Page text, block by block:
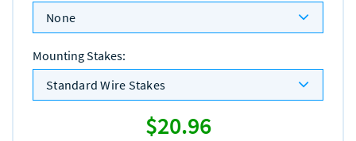
None
Mounting Stakes:
Standard Wire Stakes
$20.96